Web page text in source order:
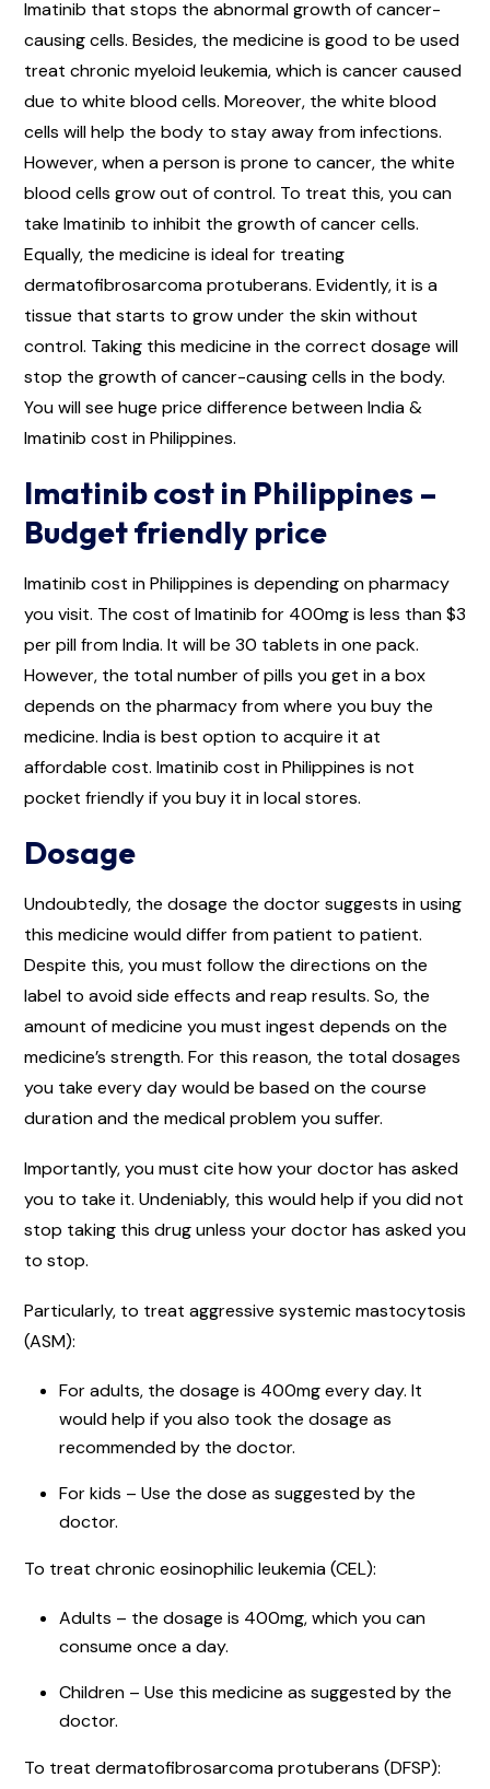
Imatinib that stops the abnormal growth of cancer-
causing cells. Besides, the medicine is good to be used
treat chronic myeloid leukemia, which is cancer caused
due to white blood cells. Moreover, the white blood
cells will help the body to stay away from infections.
However, when a person is prone to cancer, the white
blood cells grow out of control. To treat this, you can
take Imatinib to inhibit the growth of cancer cells.
Equally, the medicine is ideal for treating
dermatofibrosarcoma protuberans. Evidently, it is a
tissue that starts to grow under the skin without
control. Taking this medicine in the correct dosage will
stop the growth of cancer-causing cells in the body.
You will see huge price difference between India &
Imatinib cost in Philippines.
Imatinib cost in Philippines –
Budget friendly price
Imatinib cost in Philippines is depending on pharmacy
you visit. The cost of Imatinib for 400mg is less than $3
per pill from India. It will be 30 tablets in one pack.
However, the total number of pills you get in a box
depends on the pharmacy from where you buy the
medicine. India is best option to acquire it at
affordable cost. Imatinib cost in Philippines is not
pocket friendly if you buy it in local stores.
Dosage
Undoubtedly, the dosage the doctor suggests in using
this medicine would differ from patient to patient.
Despite this, you must follow the directions on the
label to avoid side effects and reap results. So, the
amount of medicine you must ingest depends on the
medicine’s strength. For this reason, the total dosages
you take every day would be based on the course
duration and the medical problem you suffer.
Importantly, you must cite how your doctor has asked
you to take it. Undeniably, this would help if you did not
stop taking this drug unless your doctor has asked you
to stop.
Particularly, to treat aggressive systemic mastocytosis
(ASM):
For adults, the dosage is 400mg every day. It
would help if you also took the dosage as
recommended by the doctor.
For kids – Use the dose as suggested by the
doctor.
To treat chronic eosinophilic leukemia (CEL):
Adults – the dosage is 400mg, which you can
consume once a day.
Children – Use this medicine as suggested by the
doctor.
To treat dermatofibrosarcoma protuberans (DFSP):